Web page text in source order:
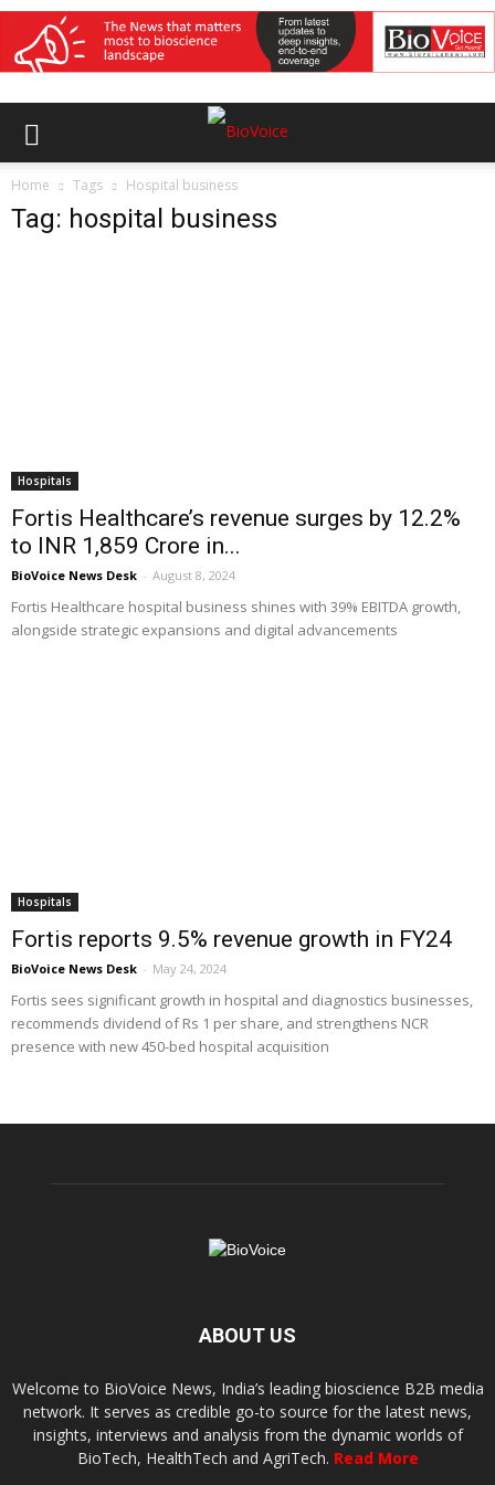
Home Tags Hospital business
Tag: hospital business
Hospitals
Fortis Healthcare’s revenue surges by 12.2%
to INR 1,859 Crore in...
BioVoice News Desk - August 8, 2024
Fortis Healthcare hospital business shines with 39% EBITDA growth,
alongside strategic expansions and digital advancements
Hospitals
Fortis reports 9.5% revenue growth in FY24
BioVoice News Desk - May 24, 2024
Fortis sees significant growth in hospital and diagnostics businesses,
recommends dividend of Rs 1 per share, and strengthens NCR
presence with new 450-bed hospital acquisition
ABOUT US
Welcome to BioVoice News, India’s leading bioscience B2B media
network. It serves as credible go-to source for the latest news,
insights, interviews and analysis from the dynamic worlds of
BioTech, HealthTech and AgriTech. Read More